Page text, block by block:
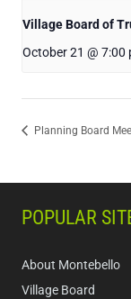
Village Board of
October 21 @ 7:00
Planning Board
POPULAR
About Montebello
Village Board